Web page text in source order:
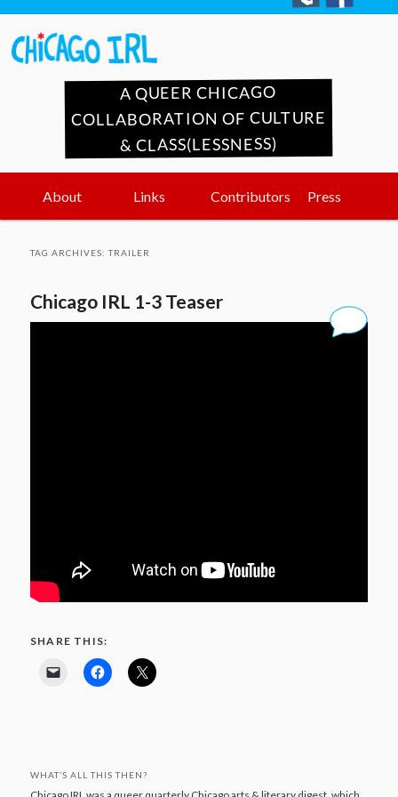
A QUEER CHICAGO
COLLABORATION OF CULTURE
& CLASS(LESSNESS)
Skip
content
Skip
content
About Links Contributors Press
TAG ARCHIVES:TRAILER
Chicago IRL 1-3 Teaser
SHARE THIS:
WHAT’S ALL THIS THEN?
Chicago IRL was a queer quarterly Chicago arts & literary digest, which